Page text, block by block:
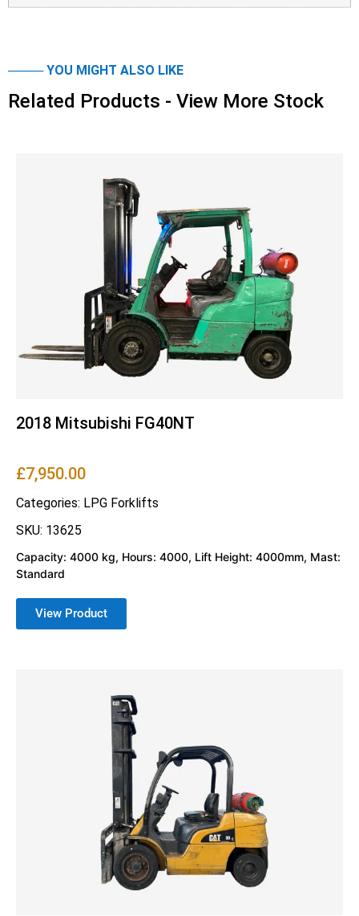
──── YOU MIGHT ALSO LIKE
Related Products - View More Stock
2018 Mitsubishi FG40NT
£7,950.00
Categories: LPG Forklifts
SKU: 13625
Capacity: 4000 kg, Hours: 4000, Lift Height: 4000mm, Mast:
Standard
View Product